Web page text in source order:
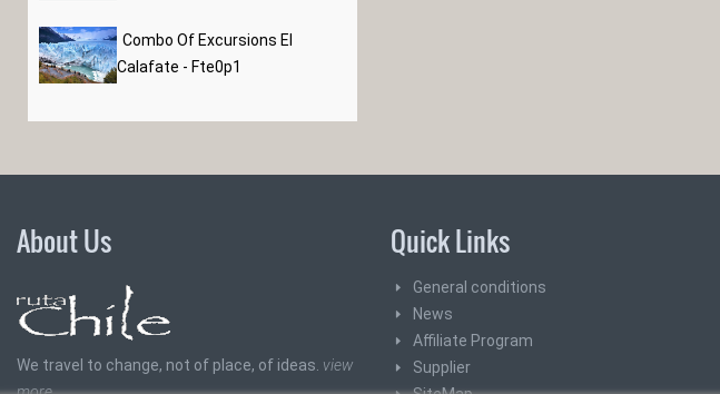
Combo Of Excursions El
Calafate - Fte0p1
About Us
We travel to change, not of place, of ideas. view
Quick Links
General conditions
News
Affiliate Program
Supplier